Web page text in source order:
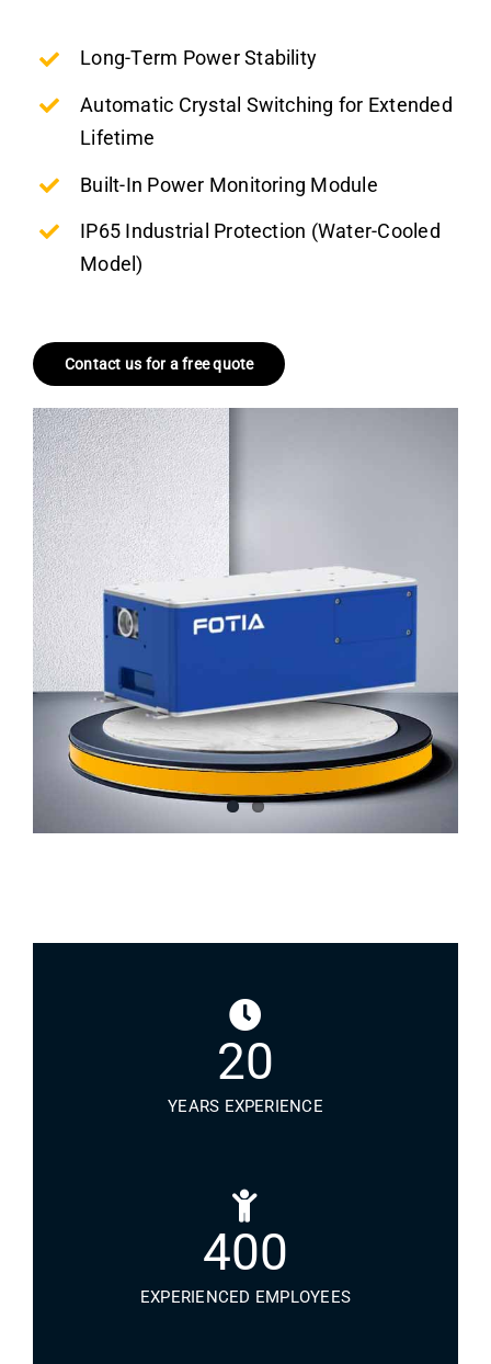
Long-Term Power Stability
Automatic Crystal Switching for Extended
Lifetime
Built-In Power Monitoring Module
IP65 Industrial Protection (Water-Cooled
Model)
Contact us for a free quote
20
YEARS EXPERIENCE
400
EXPERIENCED EMPLOYEES